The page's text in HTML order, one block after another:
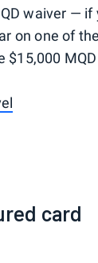
waiver — if
on one of
$15,000
card